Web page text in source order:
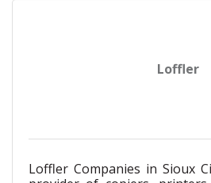
Loffler
Loffler Companies in Sioux